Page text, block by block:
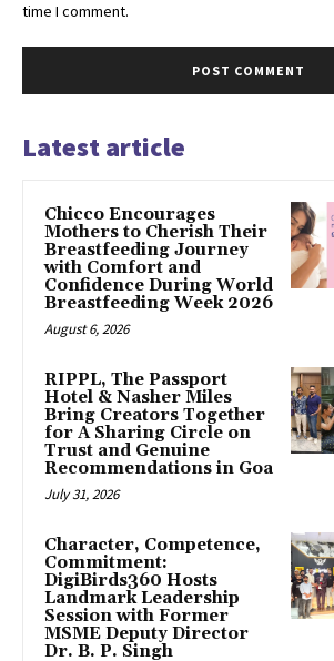
time I comment.
Latest article
Chicco Encourages
Mothers to Cherish Their
Breastfeeding Journey
with Comfort and
Confidence During World
Breastfeeding Week 2026
August 6, 2026
RIPPL, The Passport
Hotel & Nasher Miles
Bring Creators Together
for A Sharing Circle on
Trust and Genuine
Recommendations in Goa
July 31, 2026
Character, Competence,
Commitment:
DigiBirds360 Hosts
Landmark Leadership
Session with Former
MSME Deputy Director
Dr. B. P. Singh